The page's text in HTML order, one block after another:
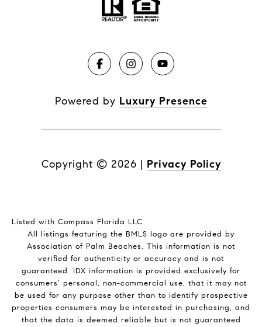
Powered by Luxury Presence
Copyright © 2026 | Privacy Policy
Listed with Compass Florida LLC
All listings featuring the BMLS logo are provided by
Association of Palm Beaches. This information is not
verified for authenticity or accuracy and is not
guaranteed. IDX information is provided exclusively for
consumers’ personal, non-commercial use, that it may not
be used for any purpose other than to identify prospective
properties consumers may be interested in purchasing, and
that the data is deemed reliable but is not guaranteed